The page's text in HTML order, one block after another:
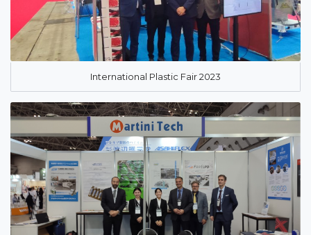
International Plastic Fair 2023